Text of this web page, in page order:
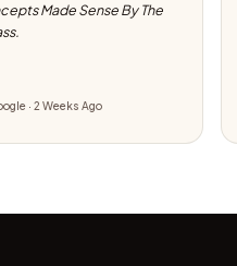
Made Sense By The
· 2 Weeks Ago